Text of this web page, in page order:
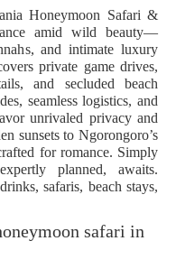
Honeymoon Safari &
amid wild beauty—
and intimate luxury
private game drives,
and secluded beach
seamless logistics, and
unrivaled privacy and
sunsets to Ngorongoro’s
for romance. Simply
planned, awaits.
safaris, beach stays,
safari in